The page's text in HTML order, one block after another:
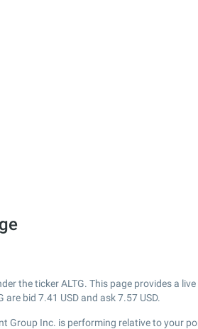
the ticker ALTG. This page provides a
are bid 7.41 USD and ask7.57 USD.
Group Inc. is performing relative to your